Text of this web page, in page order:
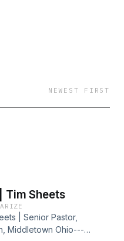
NEWEST FIRST
Tim Sheets
| Senior Pastor,
Middletown Ohio---